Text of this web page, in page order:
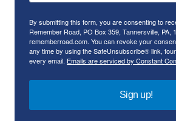
By submitting this form, you are consenting to
Remember Road, PO Box 359, Tannersville, PA,
rememberroad.com. You can revoke your
any time by using the SafeUnsubscribe® link,
every email. Emails are serviced by Constant
Sign up!